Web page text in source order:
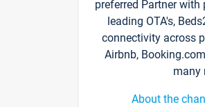
preferred Partner
leading OTA's,
connectivity across
Airbnb,
many
About the